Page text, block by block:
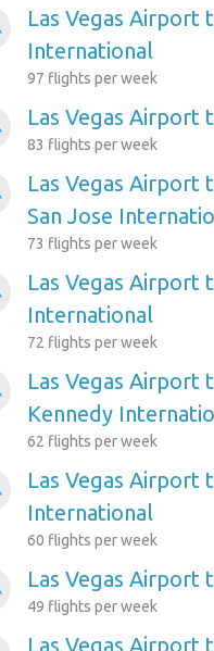
Las Vegas Airport
International
97 flights per week
Las Vegas Airport
83 flights per week
Las Vegas Airport
San Jose
73 flights per week
Las Vegas Airport
International
72 flights per week
Las Vegas Airport
Kennedy
62 flights per week
Las Vegas Airport
International
60 flights per week
Las Vegas Airport
49 flights per week
Las Vegas Airport